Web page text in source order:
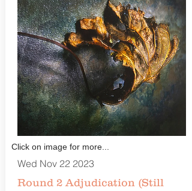
Click on image for more...
Wed Nov 22 2023
Round 2 Adjudication (Still